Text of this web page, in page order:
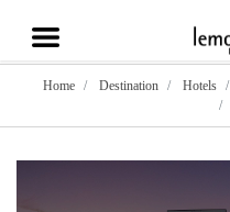
Home Destination Hotels